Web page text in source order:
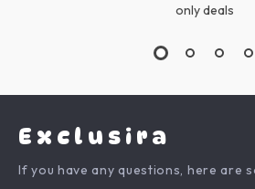
only deals
Exclusira
If you have any questions, here are